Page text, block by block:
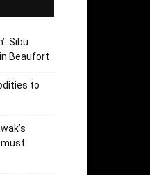
Sibu
Beaufort
to